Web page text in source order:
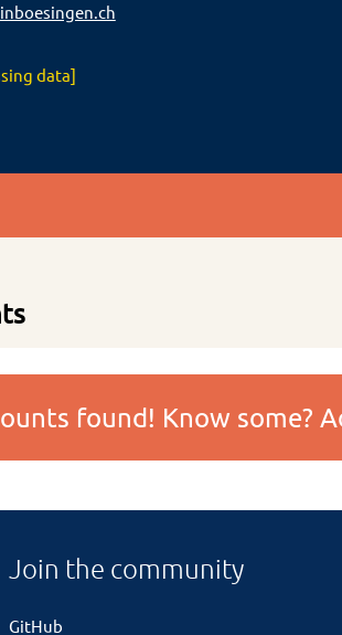
data]
found! Know some?
Join the community
GitHub